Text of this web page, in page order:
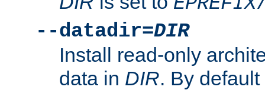
--datadir=DIR
Install read-only
data in DIR. By default